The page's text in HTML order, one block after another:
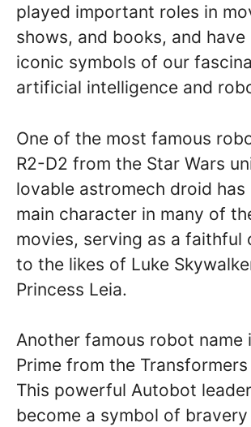
played important roles in
shows, and books, and have
iconic symbols of our
artificial intelligence and
One of the most famous
R2-D2 from the Star Wars
lovable astromech droid has
main character in many of
movies, serving as a faithful
to the likes of Luke
Princess Leia.
Another famous robot name
Prime from the
This powerful Autobot
become a symbol of bravery